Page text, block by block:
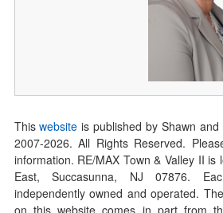
Thiswebsite is published by Shawn
2007-2026. All Rights Reserved.
information. RE/MAX Town & Valley II
East, Succasunna, NJ 07876.
independently owned and operated.
on this website comes in part from